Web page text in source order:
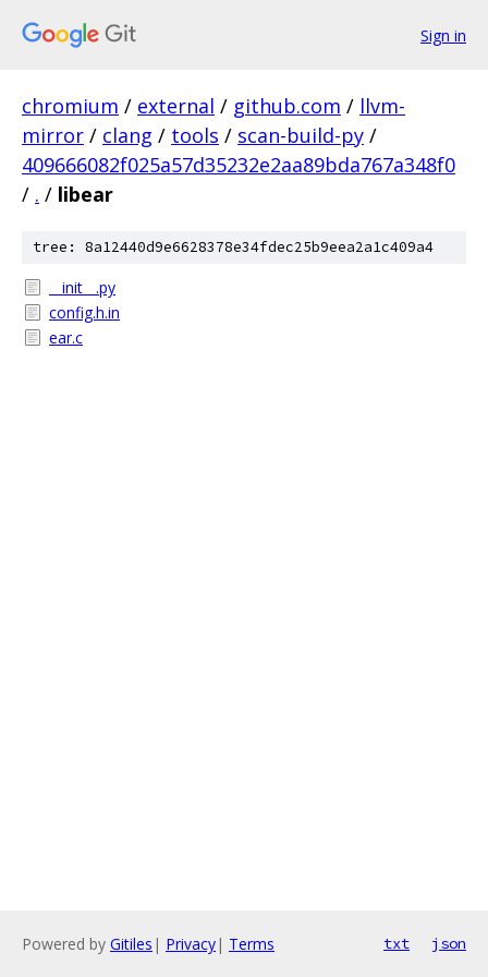
Sign in
chromium / external / github.com / llvm-
mirror / clang / tools / scan-build-py /
409666082f025a57d35232e2aa89bda767a348f0
/ . / libear
tree: 8a12440d9e6628378e34fdec25b9eea2a1c409a4
__init__.py
config.h.in
ear.c
Powered by Gitiles | Privacy| Terms txt json